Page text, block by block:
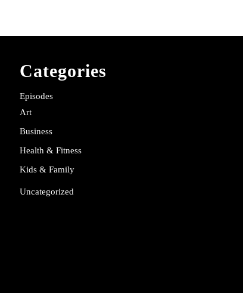
Categories
Episodes
Art
Business
Health & Fitness
Kids & Family
Uncategorized